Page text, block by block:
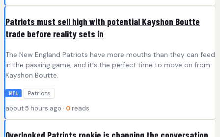
Patriots must sell high with potential Kayshon Boutte
trade before reality sets in
The New England Patriots have more mouths than they can feed
in the passing game, and it's the perfect time to move on from
Kayshon Boutte.
NFL Patriots
about 5 hours ago · 0 reads
Overlooked Patriots rookie is changing the conversation